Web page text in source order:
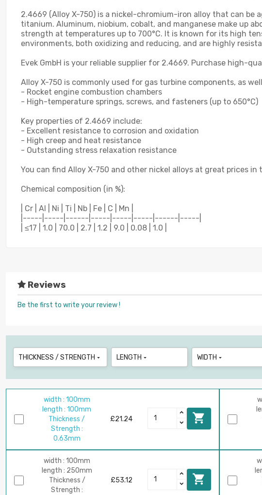
2.4669 (Alloy X-750) is a nickel-chromium-iron alloy that can be
titanium. Aluminum, niobium, cobalt, and manganese make up
strength at temperatures up to 700°C. It is known for its high
environments, both oxidizing and reducing, and are highly
Evek GmbH is your reliable supplier for 2.4669. Purchase high-
Alloy X-750 is commonly used for gas turbine components, as
- Rocket engine combustion chambers
- High-temperature springs, screws, and fasteners (up to 650°C)
Key properties of 2.4669 include:
- Excellent resistance to corrosion and oxidation
- High creep and heat resistance
- Outstanding stress relaxation resistance
You can find Alloy X-750 and other nickel alloys at great prices in
Chemical composition (in %):
| Cr | Al | Ni | Ti | Nb | Fe | C | Mn |
|-----|-----|------|-----|-----|-----|------|-----|
| ≤17 | 1.0 | 70.0 | 2.7 | 1.2 | 9.0 | 0.08 | 1.0 |
Reviews
Be the first to write your review !
THICKNESS / STRENGTH  LENGTH  WIDTH 
width : 100mm
length : 100mm
Thickness /
Strength :
0.63mm
£21.24 
width : 100mm
length : 250mm
Thickness /
Strength :
£53.12 